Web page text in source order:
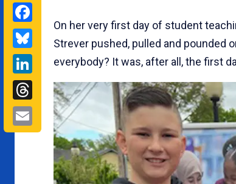
Bluesky
LinkedIn
Threads
Email
On her very first day of student
Strever pushed, pulled and pounded
everybody? It was, after all, the first